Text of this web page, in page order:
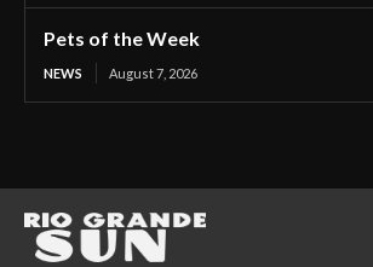
Pets of the Week
NEWS August 7, 2026